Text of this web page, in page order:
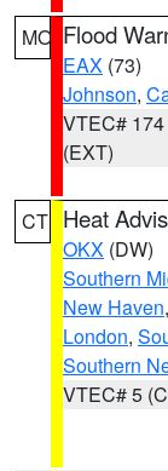
MO Flood
EAX (73)
Johnson,
VTEC# 174
(EXT)
CT Heat
OKX (DW)
Southern
New Haven,
London,
Southern
VTEC# 5